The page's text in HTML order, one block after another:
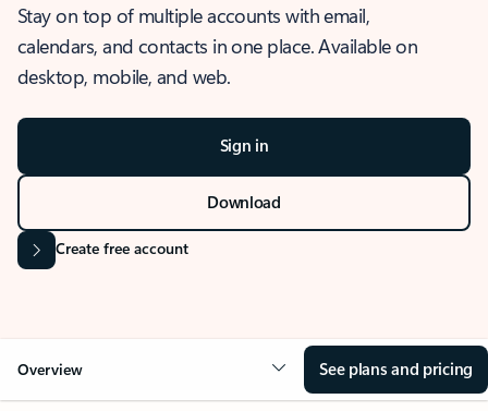
Stay on top of multiple accounts with email,
calendars, and contacts in one place. Available on
desktop, mobile, and web.
Sign in
Download
Create free account
Overview See plans and pricing